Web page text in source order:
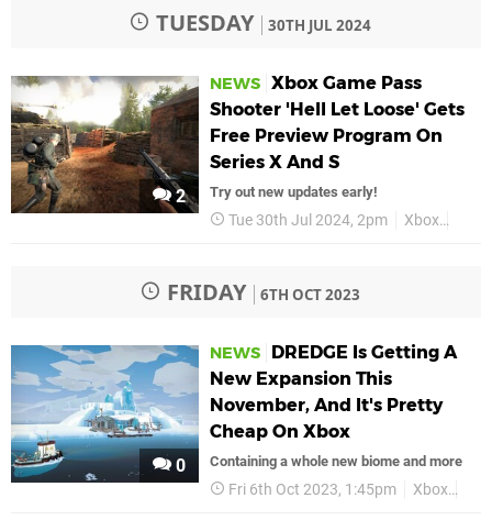
TUESDAY 30TH JUL 2024
2
NEWS Xbox Game Pass
Shooter 'Hell Let Loose' Gets
Free Preview Program On
Series X And S
Try out new updates early!
Tue 30th Jul 2024, 2pm Xbox
FRIDAY 6TH OCT 2023
0
NEWS
DREDGE Is Getting A
New Expansion This
November, And It's Pretty
Cheap On Xbox
Containing a whole new biome and more
Fri 6th Oct 2023, 1:45pm Xbox